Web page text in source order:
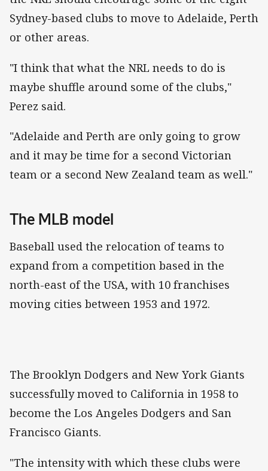
Sydney-based clubs to move to Adelaide, Perth
or other areas.
"I think that what the NRL needs to do is
maybe shuffle around some of the clubs,"
Perez said.
"Adelaide and Perth are only going to grow
and it may be time for a second Victorian
team or a second New Zealand team as well."
The MLB model
Baseball used the relocation of teams to
expand from a competition based in the
north-east of the USA, with 10 franchises
moving cities between 1953 and 1972.
The Brooklyn Dodgers and New York Giants
successfully moved to California in 1958 to
become the Los Angeles Dodgers and San
Francisco Giants.
"The intensity with which these clubs were